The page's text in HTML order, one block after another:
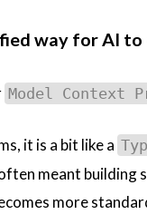
way for AI
Model Context
it is a bit like a
meant building
more